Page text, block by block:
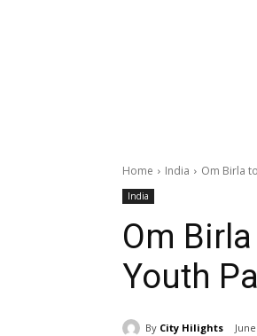
Home India Om Birla
India
Om
Youth
By City Hilights